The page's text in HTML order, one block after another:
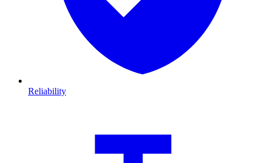
Reliability